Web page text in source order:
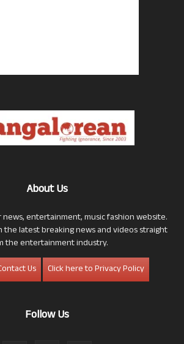
About Us
news, entertainment, music fashion website.
the latest breaking news and videos straight
the entertainment industry.
Us
Click here to Privacy Policy
Follow Us